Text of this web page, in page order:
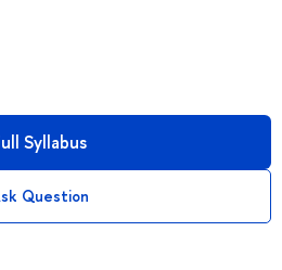
Syllabus
Question